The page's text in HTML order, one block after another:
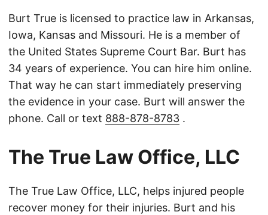
Burt True is licensed to practice law in Arkansas,
Iowa, Kansas and Missouri. He is a member of
the United States Supreme Court Bar. Burt has
34 years of experience. You can hire him online.
That way he can start immediately preserving
the evidence in your case. Burt will answer the
phone. Call or text 888-878-8783 .
The True Law Office, LLC
The True Law Office, LLC, helps injured people
recover money for their injuries. Burt and his